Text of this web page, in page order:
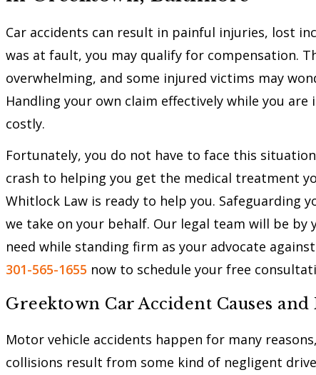
Car accidents can result in painful injuries, lost
was at fault, you may qualify for compensation.
overwhelming, and some injured victims may
Handling your own claim effectively while you
costly.
Fortunately, you do not have to face this
crash to helping you get the medical treatment
Whitlock Law is ready to help you. Safeguarding
we take on your behalf. Our legal team will be
need while standing firm as your advocate
301-565-1655 now to schedule your free
Greektown Car Accident Causes and
Motor vehicle accidents happen for many
collisions result from some kind of negligent